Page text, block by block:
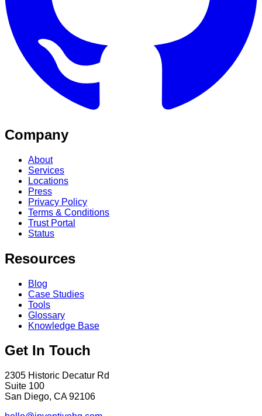
Company
About
Services
Locations
Press
Privacy Policy
Terms & Conditions
Trust Portal
Status
Resources
Blog
Case Studies
Tools
Glossary
Knowledge Base
Get In Touch
2305 Historic Decatur Rd
Suite 100
San Diego, CA 92106